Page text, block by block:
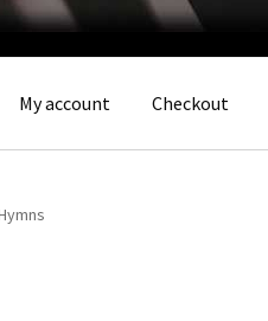
My account Checkout